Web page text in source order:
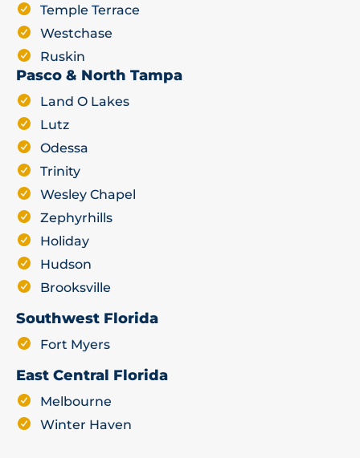
Temple Terrace
Westchase
Ruskin
Pasco & North Tampa
Land O Lakes
Lutz
Odessa
Trinity
Wesley Chapel
Zephyrhills
Holiday
Hudson
Brooksville
Southwest Florida
Fort Myers
East Central Florida
Melbourne
Winter Haven